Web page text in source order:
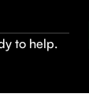
to help.